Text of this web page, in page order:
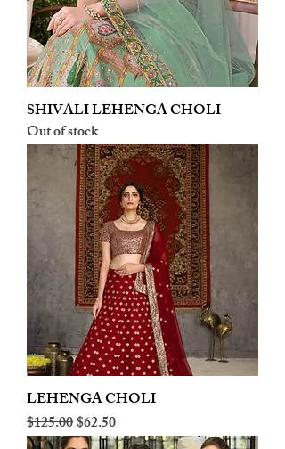
SHIVALI LEHENGA CHOLI
Out of stock
LEHENGA CHOLI
Regular Price
$125.00Sale Price
$62.50